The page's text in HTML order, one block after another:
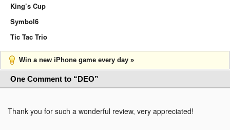
King’s Cup
Symbol6
Tic Tac Trio
Win a new iPhone game every day »
One Comment to “DEO”
Thank you for such a wonderful review, very appreciated!